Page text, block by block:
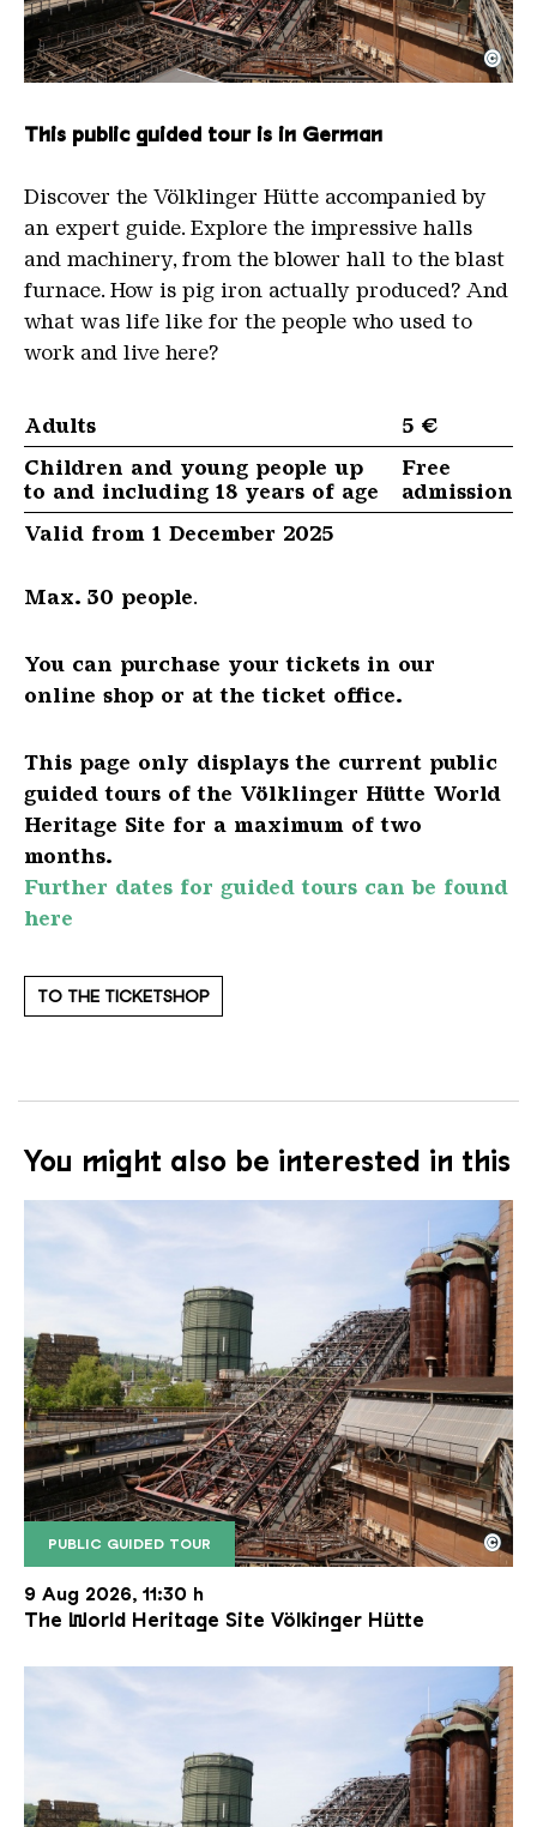
The inclined ore lift of the Völklinger Hütte with
Copyright: Weltkulturerbe Völklinger Hütte | Karl
©
This public guided tour is in German
Discover the Völklinger Hütte accompanied by
an expert guide. Explore the impressive halls
and machinery, from the blower hall to the blast
furnace. How is pig iron actually produced? And
what was life like for the people who used to
work and live here?
Adults
5 €
Children and young people up
to and including 18 years of age
Free
admission
Valid from 1 December 2025
Max. 30 people.
You can purchase your tickets in our
online shop or at the ticket office.
This page only displays the current public
guided tours of the Völklinger Hütte World
Heritage Site for a maximum of two
months.
Further dates for guided tours can be found
here
TO THE TICKETSHOP
You might also be interested in this
PUBLIC GUIDED TOUR
The inclined ore lift of the Völklinger Hütte with
Copyright: Weltkulturerbe Völklinger Hütte | Karl
©
9 Aug 2026, 11:30 h
The World Heritage Site Völkinger Hütte